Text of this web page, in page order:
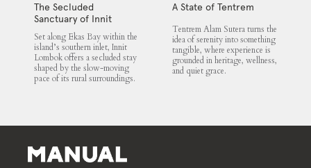
The Secluded
Sanctuary of Innit
Lombok
Set along Ekas Bay within the
island’s southern inlet, Innit
Lombok offers a secluded stay
shaped by the slow-moving
pace of its rural surroundings.
A State of Tentrem
Tentrem Alam Sutera turns the
idea of serenity into something
tangible, where experience is
grounded in heritage, wellness,
and quiet grace.